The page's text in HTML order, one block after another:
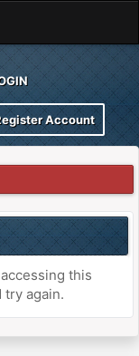
Account
this
try again.